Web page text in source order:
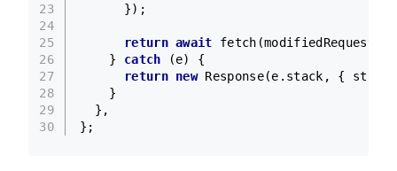
23
24
25
26
27
28
29
30
      });
return await fetch (modifiedRequest);
    }
catch (e) {
return new Response(e. stack , { status
    }
  },
};